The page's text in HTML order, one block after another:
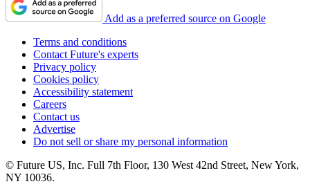
Add as a preferred source on Google
Terms and conditions
Contact Future's experts
Privacy policy
Cookies policy
Accessibility statement
Careers
Contact us
Advertise
Do not sell or share my personal information
© Future US, Inc. Full 7th Floor, 130 West 42nd Street, New York,
NY 10036.